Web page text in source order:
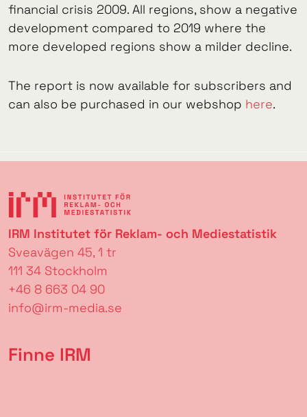
financial crisis 2009. All regions, show a negative
development compared to 2019 where the
more developed regions show a milder decline.
The report is now available for subscribers and
can also be purchased in our webshop here.
IRM Institutet för Reklam- och Mediestatistik
Sveavägen 45, 1 tr
111 34 Stockholm
+46 8 663 04 90
info@irm-media.se
Finne IRM